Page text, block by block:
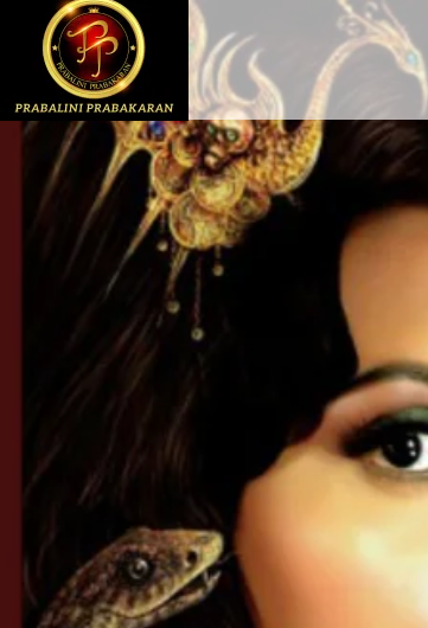
INSTAGRAM
YOUTUBE
TWITTER